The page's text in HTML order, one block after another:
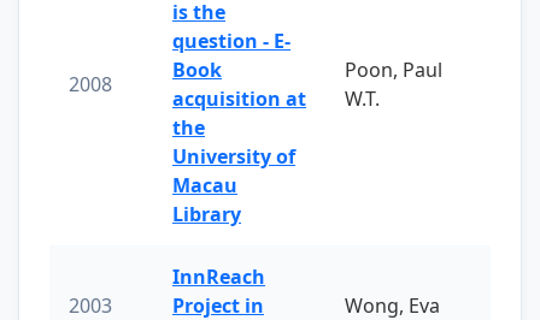
2008
is the
question - E-
Book
acquisition at
the
University of
Macau
Library
Poon, Paul
W.T.
2003
InnReach
Project in
Wong, Eva